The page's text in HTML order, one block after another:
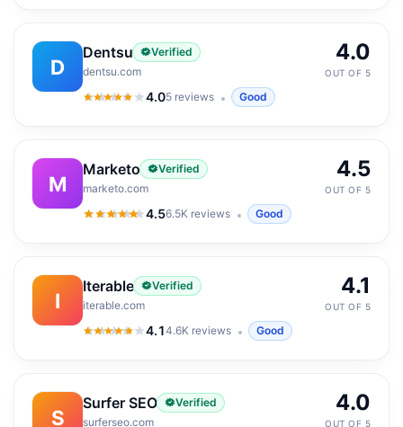
D
Dentsu
Verified
dentsu.com
4.0
4.0out of 5
5 reviews Good
4.0
OUT OF 5
M
Marketo
Verified
marketo.com
4.5
4.5out of 5
6.5K reviews Good
4.5
OUT OF 5
I
Iterable
Verified
iterable.com
4.1
4.1out of 5
4.6K reviews Good
4.1
OUT OF 5
S
Surfer SEO
Verified
surferseo.com
4.0
OUT OF 5